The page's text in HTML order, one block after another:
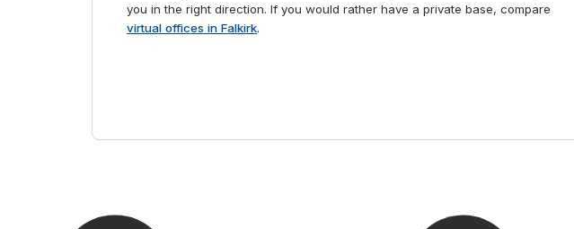
you in the right direction. If you would rather have a private base, compare
virtual offices in Falkirk.